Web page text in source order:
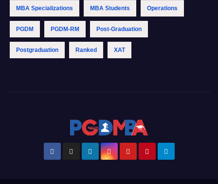
MBA Specializations MBA Students Operations
PGDM PGDM-RM Post-Graduation
Postgraduation Ranked XAT